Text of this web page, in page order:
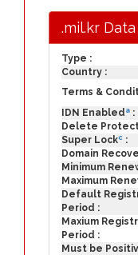
.mil.kr
Type :
Country :
Terms &
IDN Enabled a :
Delete
Super Lockc :
Domain
Minimum
Maximum
Default
Period :
Maxium
Period :
Must be